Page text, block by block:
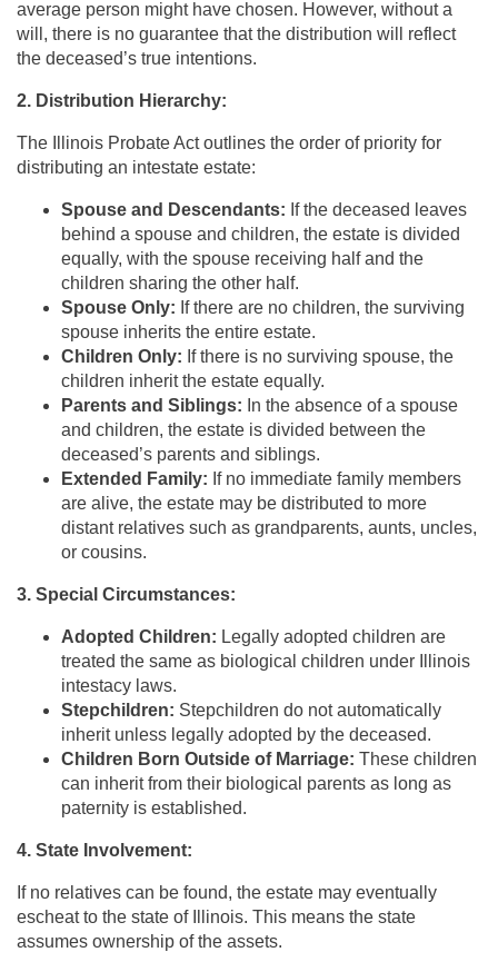
average person might have chosen. However, without a
will, there is no guarantee that the distribution will reflect
the deceased’s true intentions.
2. Distribution Hierarchy:
The Illinois Probate Act outlines the order of priority for
distributing an intestate estate:
Spouse and Descendants: If the deceased leaves
behind a spouse and children, the estate is divided
equally, with the spouse receiving half and the
children sharing the other half.
Spouse Only: If there are no children, the surviving
spouse inherits the entire estate.
Children Only: If there is no surviving spouse, the
children inherit the estate equally.
Parents and Siblings: In the absence of a spouse
and children, the estate is divided between the
deceased’s parents and siblings.
Extended Family: If no immediate family members
are alive, the estate may be distributed to more
distant relatives such as grandparents, aunts, uncles,
or cousins.
3. Special Circumstances:
Adopted Children: Legally adopted children are
treated the same as biological children under Illinois
intestacy laws.
Stepchildren: Stepchildren do not automatically
inherit unless legally adopted by the deceased.
Children Born Outside of Marriage: These children
can inherit from their biological parents as long as
paternity is established.
4. State Involvement:
If no relatives can be found, the estate may eventually
escheat to the state of Illinois. This means the state
assumes ownership of the assets.